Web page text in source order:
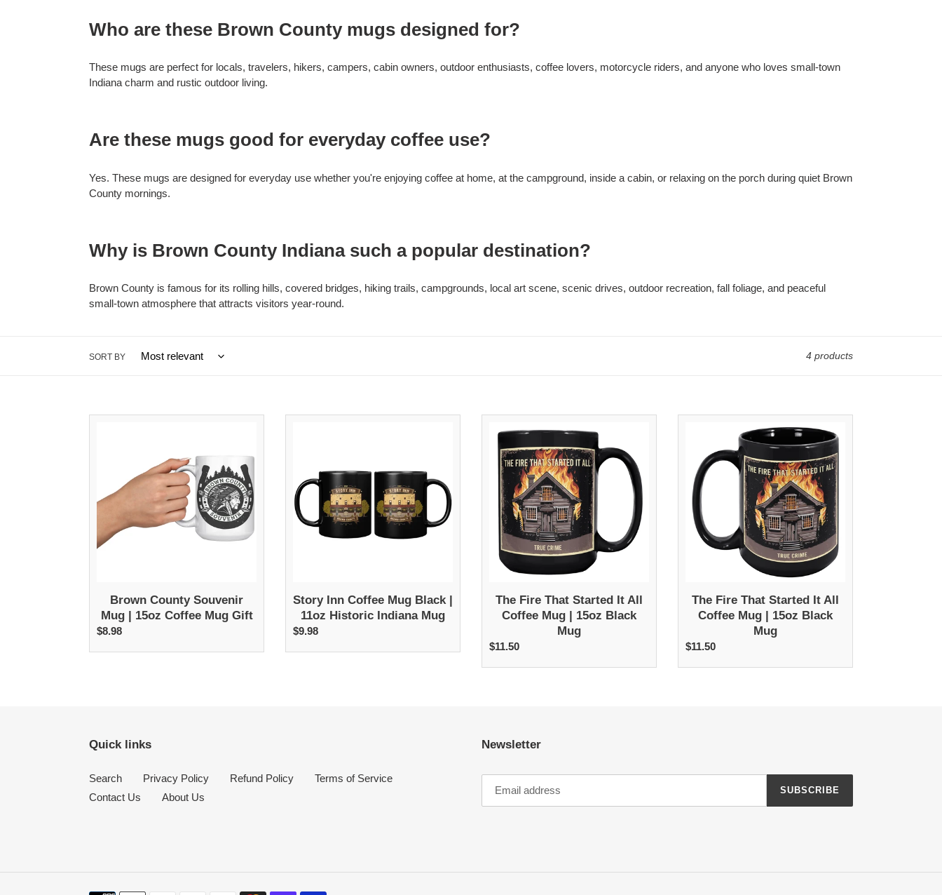
Who are these Brown County mugs designed for?
These mugs are perfect for locals, travelers, hikers, campers, cabin owners, outdoor enthusiasts, coffee lovers, motorcycle riders, and anyone who loves small-town
Indiana charm and rustic outdoor living.
Are these mugs good for everyday coffee use?
Yes. These mugs are designed for everyday use whether you're enjoying coffee at home, at the campground, inside a cabin, or relaxing on the porch during quiet Brown
County mornings.
Why is Brown County Indiana such a popular destination?
Brown County is famous for its rolling hills, covered bridges, hiking trails, campgrounds, local art scene, scenic drives, outdoor recreation, fall foliage, and peaceful
small-town atmosphere that attracts visitors year-round.
SORT BY 4 products
Mug
|
15oz
Coffee
Mug
Brown County Souvenir
Mug | 15oz Coffee Mug Gift
Regular
$8.98
Mug
Black
11oz
Story Inn Coffee Mug Black |
11oz Historic Indiana Mug
Regular
$9.98
Fire
That
Started
It
All
Coffee
Mug
Black
The Fire That Started It All
Coffee Mug | 15oz Black
Mug
Regular
$11.50
Fire
That
Started
It
All
Coffee
Mug
|
15oz
Black
The Fire That Started It All
Coffee Mug | 15oz Black
Mug
Regular
$11.50
Quick links
Search Privacy Policy Refund Policy
Terms of Service
Contact Us
About Us
Newsletter
SUBSCRIBE